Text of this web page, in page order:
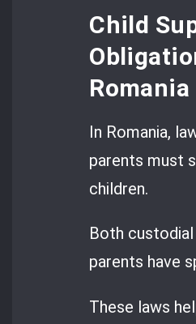
Child
Romania
In Romania,
parents must
children.
Both
parents have
These laws